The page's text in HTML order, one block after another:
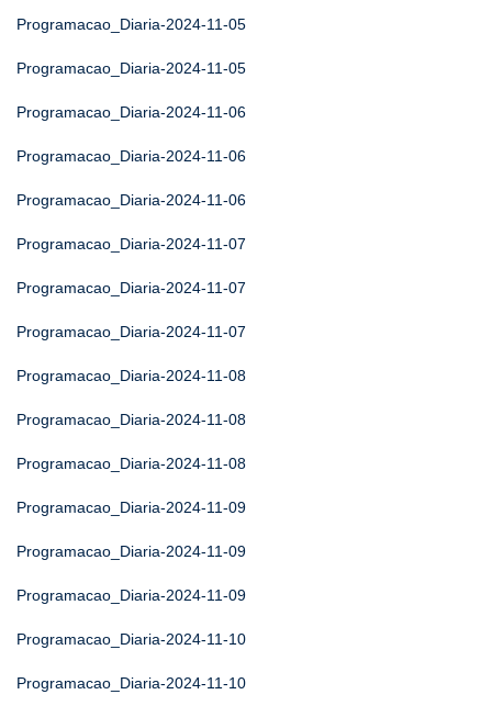
Programacao_Diaria-2024-11-05
Programacao_Diaria-2024-11-05
Programacao_Diaria-2024-11-06
Programacao_Diaria-2024-11-06
Programacao_Diaria-2024-11-06
Programacao_Diaria-2024-11-07
Programacao_Diaria-2024-11-07
Programacao_Diaria-2024-11-07
Programacao_Diaria-2024-11-08
Programacao_Diaria-2024-11-08
Programacao_Diaria-2024-11-08
Programacao_Diaria-2024-11-09
Programacao_Diaria-2024-11-09
Programacao_Diaria-2024-11-09
Programacao_Diaria-2024-11-10
Programacao_Diaria-2024-11-10